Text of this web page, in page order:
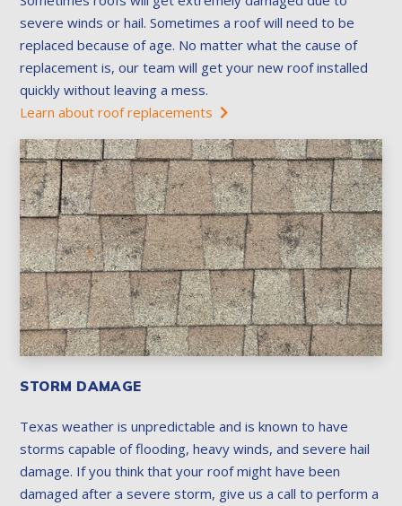
severe winds or hail. Sometimes a roof will need to be
replaced because of age. No matter what the cause of
replacement is, our team will get your new roof installed
quickly without leaving a mess.
Learn about roof replacements
STORM DAMAGE
Texas weather is unpredictable and is known to have
storms capable of flooding, heavy winds, and severe hail
damage. If you think that your roof might have been
damaged after a severe storm, give us a call to perform a